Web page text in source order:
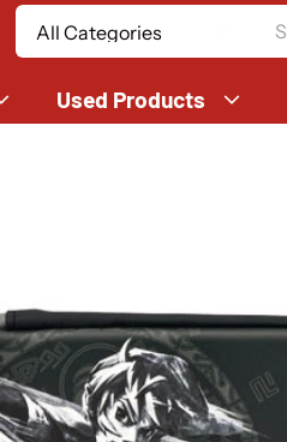
Search
Used Products